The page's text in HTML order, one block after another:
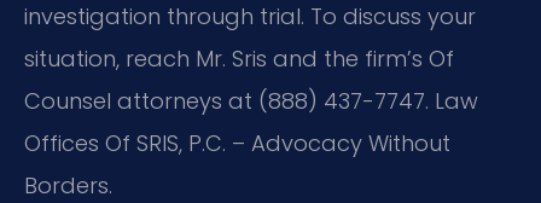
investigation through trial. To discuss your
situation, reach Mr. Sris and the firm’s Of
Counsel attorneys at (888) 437-7747. Law
Offices Of SRIS, P.C. – Advocacy Without
Borders.